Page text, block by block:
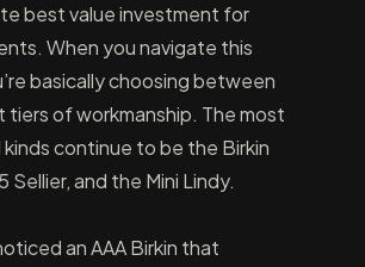
best value investment for
When you navigate this
basically choosing between
tiers of workmanship. The most
continue to be the Birkin
Sellier, and the Mini Lindy.
an AAA Birkin that